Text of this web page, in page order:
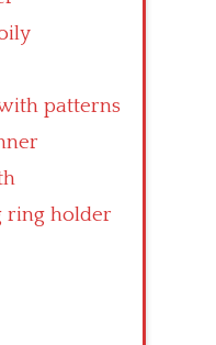
patterns
ring holder